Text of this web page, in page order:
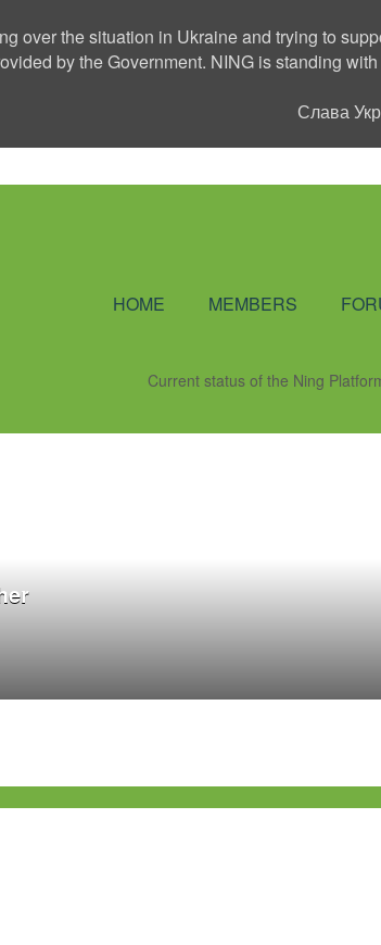
over the situation in Ukraine and trying to
by the Government. NING is standing
Слава
HOME MEMBERS
Current status of the Ning